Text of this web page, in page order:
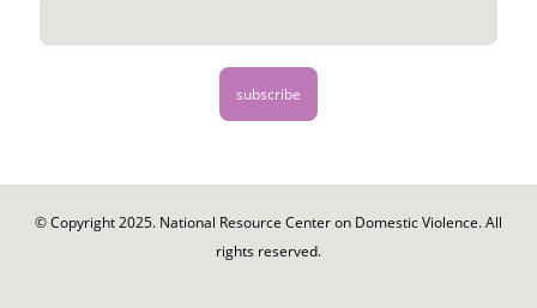
© Copyright 2025. National Resource Center on Domestic Violence. All
rights reserved.